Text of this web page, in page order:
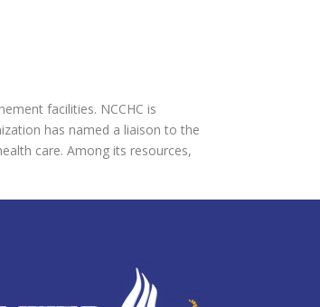
facilities. NCCHC is
has named a liaison to the
care. Among its resources,